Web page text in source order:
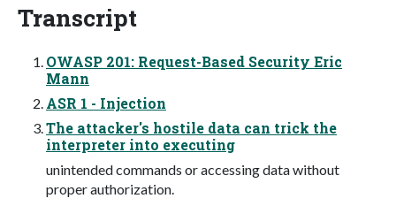
Transcript
OWASP 201: Request-Based Security Eric
Mann
ASR 1 - Injection
The attacker's hostile data can trick the
interpreter into executing
unintended commands or accessing data without
proper authorization.